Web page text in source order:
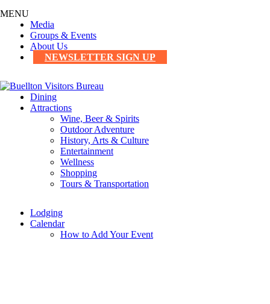
Media
Groups & Events
About Us
NEWSLETTER SIGN UP
Dining
Attractions
Wine, Beer & Spirits
Outdoor Adventure
History, Arts & Culture
Entertainment
Wellness
Shopping
Tours & Transportation
Lodging
Calendar
How to Add Your Event